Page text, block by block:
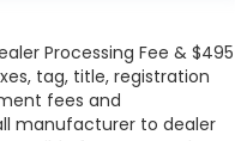
Processing Fee & $495
tag, title, registration
fees and
manufacturer to dealer